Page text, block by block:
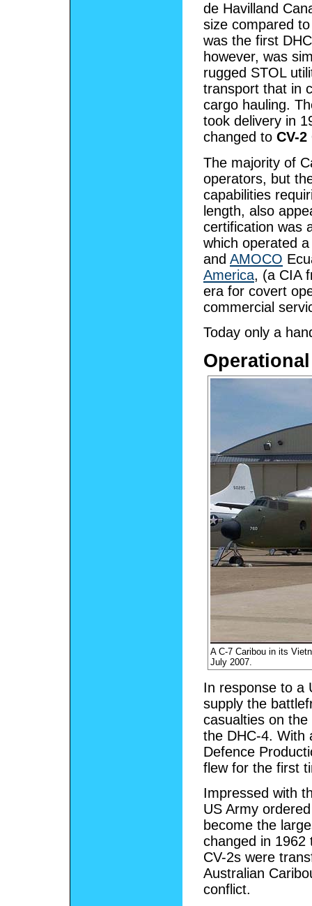
de Havilland
size compared
was the first
however, was
rugged STOL
transport that in
cargo hauling.
took delivery in
changed to CV-
The majority of
operators, but
capabilities
length, also
certification was
which operated
and AMOCO
America, (a CIA
era for covert
commercial
Today only a
A C-7 Caribou in its
July 2007.
In response to a
supply the
casualties on
the DHC-4. With
Defence
flew for the first
Impressed with
US Army
become the
changed in 1962
CV-2s were
Australian
conflict.